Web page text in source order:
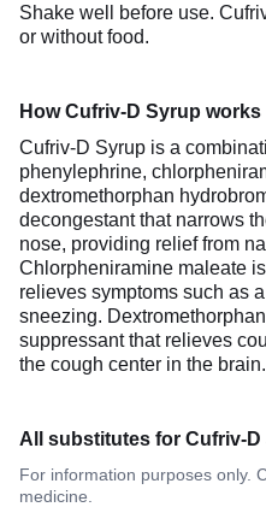
Shake well before use.
or without food.
How Cufriv-D Syrup works
Cufriv-D Syrup is a
phenylephrine,
dextromethorphan
decongestant that narrows
nose, providing relief from
Chlorpheniramine maleate
relieves symptoms such as
sneezing.
suppressant that relieves
the cough center in the brain.
All substitutes for Cufriv-D
For information purposes only.
medicine.